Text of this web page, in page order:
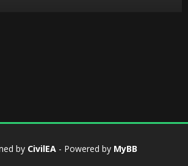
by CivilEA - Powered by MyBB